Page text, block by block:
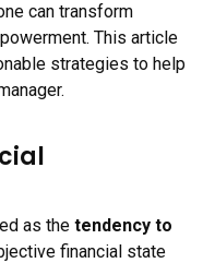
can transform
This article
strategies to help
as the tendency to
financial state